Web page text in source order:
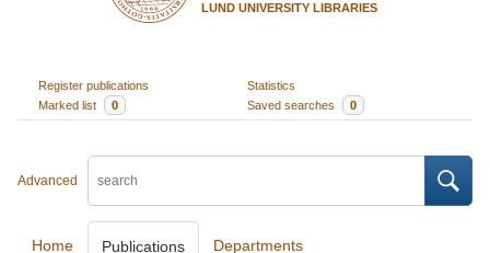
LUND UNIVERSITY LIBRARIES
Register publications
Statistics
Marked list
0 Saved searches 0
Advanced
Home Publications Departments